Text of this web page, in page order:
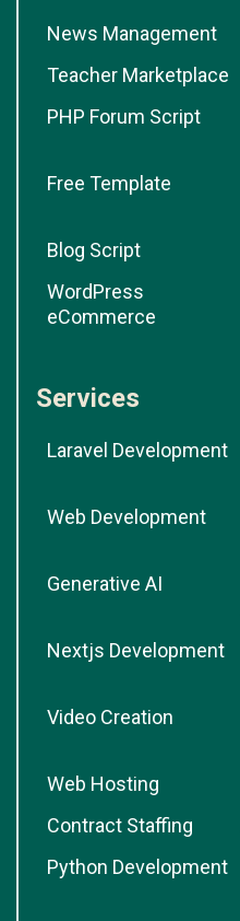
News Management
Teacher Marketplace
PHP Forum Script
Free Template
Blog Script
WordPress
eCommerce
Services
Laravel Development
Web Development
Generative AI
Nextjs Development
Video Creation
Web Hosting
Contract Staffing
Python Development